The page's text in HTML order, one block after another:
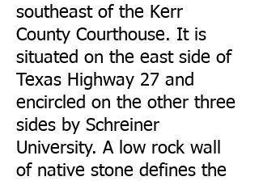
southeast of the Kerr
County Courthouse. It is
situated on the east side of
Texas Highway 27 and
encircled on the other three
sides by Schreiner
University. A low rock wall
of native stone defines the